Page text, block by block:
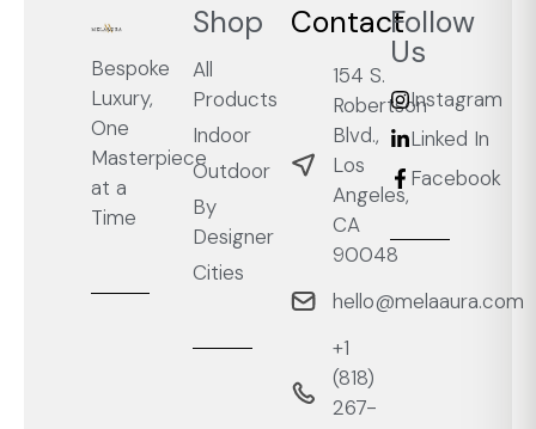
Bespoke
Luxury,
One
Masterpiece
at a
Time
Shop
All
Products
Indoor
Outdoor
By
Designer
Cities
Contact
154 S.
Robertson
Blvd.,
Los
Angeles,
CA
90048
hello@melaaura.com
+1
‭(818)
267-
Follow
Us
Instagram
Linked In
Facebook